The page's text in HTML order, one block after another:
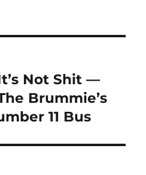
Not Shit —
Brummie’s
11 Bus